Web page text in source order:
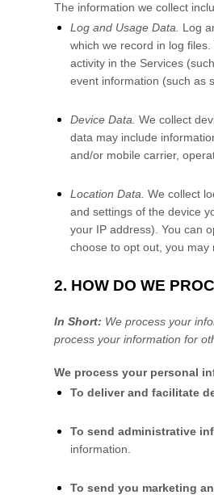
The information we collect
Log and Usage Data.
Log
which we record in log
activity in the Services
event information (such as
Device Data. We collect
data may include
and/or mobile carrier,
Location Data. We collect
and settings of the device
your IP address). You can
choose to opt out, you may
2. HOW DO WE
In Short: We process your
process your information for
We process your personal
To deliver and facilitate
To send administrative
information.
To send you marketing